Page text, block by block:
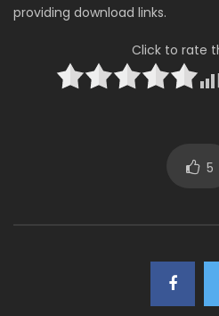
providing download links.
Click to rate
5